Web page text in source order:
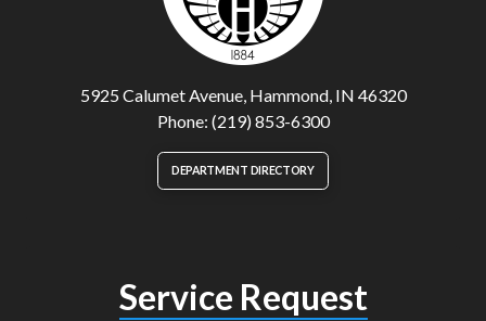
5925 Calumet Avenue, Hammond, IN 46320
Phone: (219) 853-6300
DEPARTMENT DIRECTORY
Service Request